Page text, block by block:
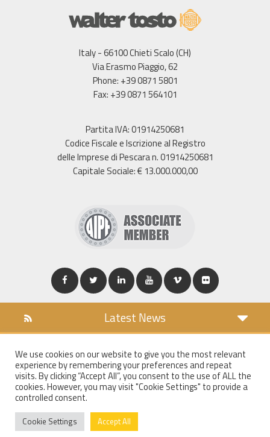
Italy - 66100 Chieti Scalo (CH)
Via Erasmo Piaggio, 62
Phone: +39 0871 5801
Fax: +39 0871 564101
Partita IVA: 01914250681
Codice Fiscale e Iscrizione al Registro
delle Imprese di Pescara n. 01914250681
Capitale Sociale: € 13.000.000,00
Latest News
COOKIES POLICY
PRIVACY POLICY
WT MAIL
We use cookies on our website to give you the most relevant
experience by remembering your preferences and repeat
visits. By clicking “Accept All”, you consent to the use of ALL the
cookies. However, you may visit "Cookie Settings" to provide a
controlled consent.
Cookie Settings Accept All